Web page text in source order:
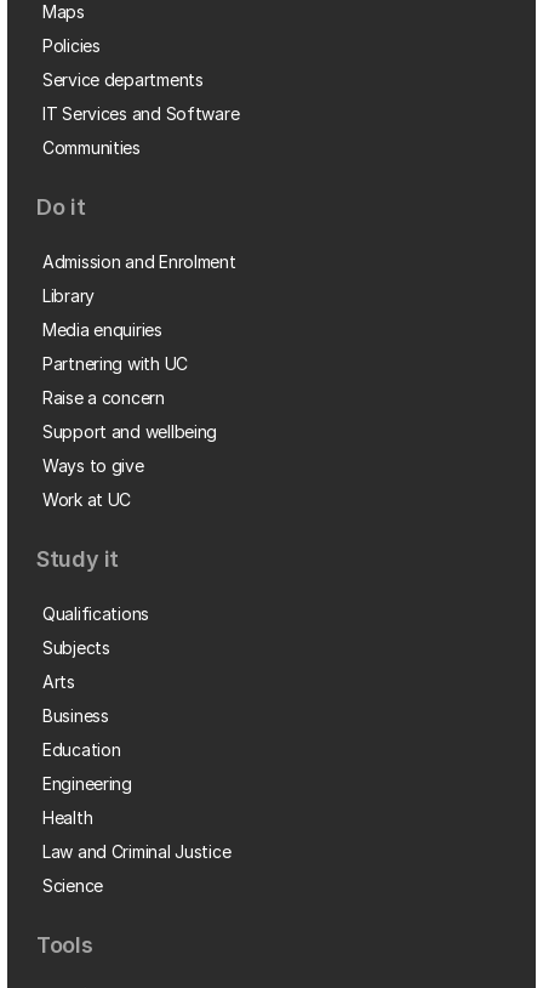
Maps
Policies
Service departments
IT Services and Software
Communities
Do it
Admission and Enrolment
Library
Media enquiries
Partnering with UC
Raise a concern
Support and wellbeing
Ways to give
Work at UC
Study it
Qualifications
Subjects
Arts
Business
Education
Engineering
Health
Law and Criminal Justice
Science
Tools